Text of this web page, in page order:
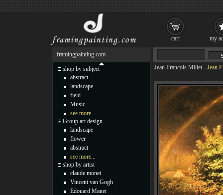
Jean Francois Millet - Jean
framingpainting.com
shop by subject
abstract
landscape
field
Music
see more...
Group art design
landscape
flower
abstract
see more...
shop by artist
claude monet
Vincent van Gogh
Edouard Manet
cart my